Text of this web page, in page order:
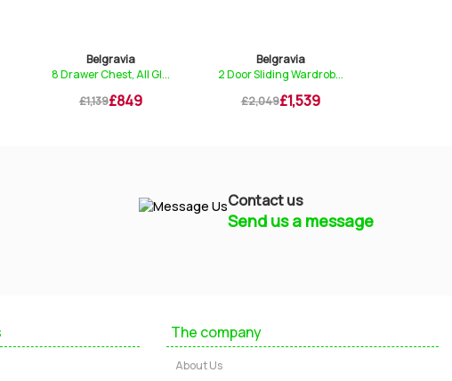
Belgravia
8 Drawer Chest, All Gl...
£1,139£849
Belgravia
2 Door Sliding Wardrob...
£2,049£1,539
Contact us
Send us a message
The company
About Us
Ashley